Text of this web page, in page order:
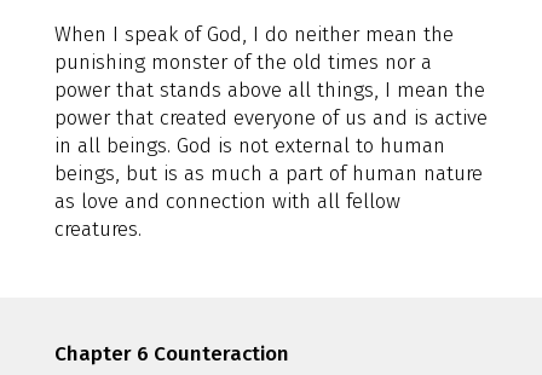
When I speak of God, I do neither mean the
punishing monster of the old times nor a
power that stands above all things, I mean the
power that created everyone of us and is active
in all beings. God is not external to human
beings, but is as much a part of human nature
as love and connection with all fellow
creatures.
Chapter 6 Counteraction